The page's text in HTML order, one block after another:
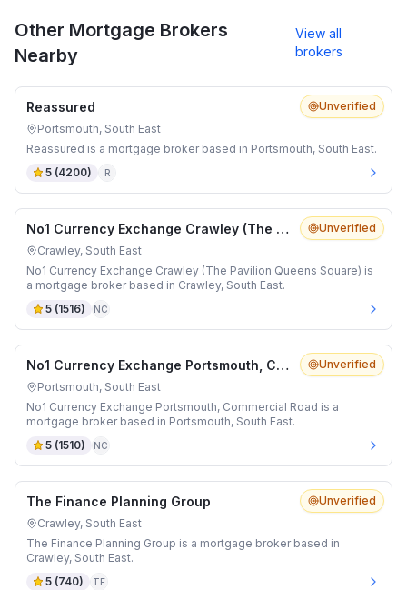
Other Mortgage Brokers
Nearby
View all
brokers
Unverified
Reassured
Portsmouth, South East
Reassured is a mortgage broker based in Portsmouth, South East.
5 (4200) R
Unverified
No1 Currency Exchange Crawley (The Pavilion Queens Square)
Crawley, South East
No1 Currency Exchange Crawley (The Pavilion Queens Square) is
a mortgage broker based in Crawley, South East.
5 (1516) NC
Unverified
No1 Currency Exchange Portsmouth, Commercial Road
Portsmouth, South East
No1 Currency Exchange Portsmouth, Commercial Road is a
mortgage broker based in Portsmouth, South East.
5 (1510) NC
Unverified
The Finance Planning Group
Crawley, South East
The Finance Planning Group is a mortgage broker based in
Crawley, South East.
5 (740) TF